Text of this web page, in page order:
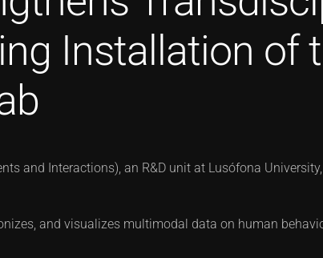
Installation of
and Interactions), an R&D unit at Lusófona
and visualizes multimodal data on human